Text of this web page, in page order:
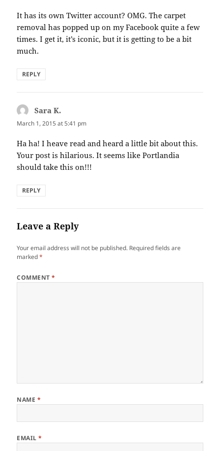
It has its own Twitter account? OMG. The carpet
removal has popped up on my Facebook quite a few
times. I get it, it’s iconic, but it is getting to be a bit
much.
REPLY
Sara K.
March 1, 2015 at 5:41 pm
Ha ha! I heave read and heard a little bit about this.
Your post is hilarious. It seems like Portlandia
should take this on!!!
REPLY
Leave a Reply
Your email address will not be published. Required fields are
marked*
COMMENT*
NAME *
EMAIL*